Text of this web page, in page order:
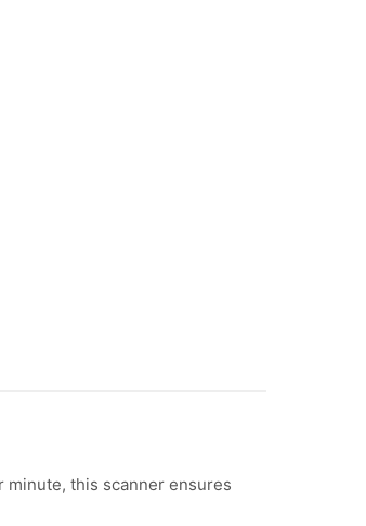
this scanner ensures